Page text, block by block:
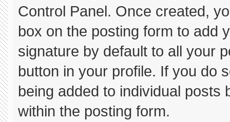
Control Panel. Once created,
box on the posting form to add
signature by default to all your
button in your profile. If you do
being added to individual
within the posting form.